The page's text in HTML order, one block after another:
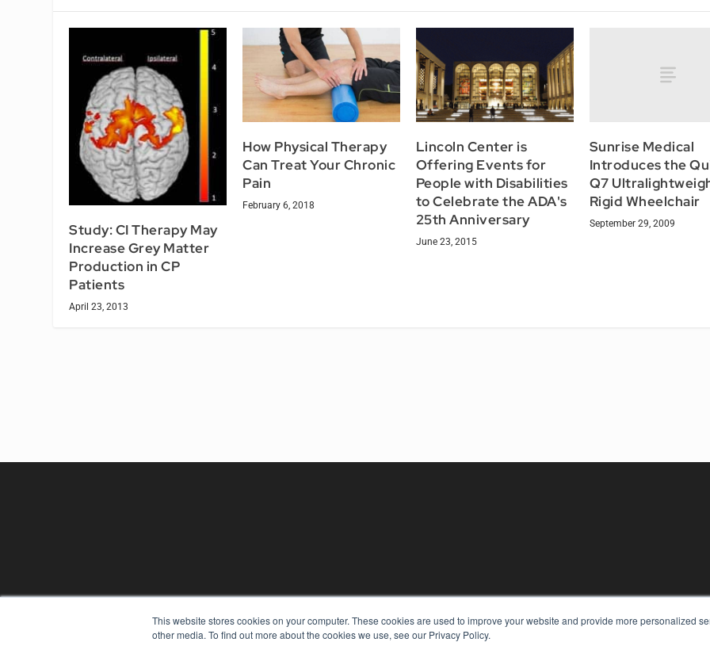
This website stores cookies on your computer. These cookies are used to improve your website and provide more personalized
other media. To find out more about the cookies we use, see our Privacy Policy.
Study: CI Therapy May
Increase Grey Matter
Production in CP
Patients
April 23, 2013
How Physical Therapy
Can Treat Your Chronic
Pain
February 6, 2018
Lincoln Center is
Offering Events for
People with Disabilities
to Celebrate the ADA's
25th Anniversary
June 23, 2015
Sunrise Medical
Introduces the
Q7
Rigid Wheelchair
September 29, 2009